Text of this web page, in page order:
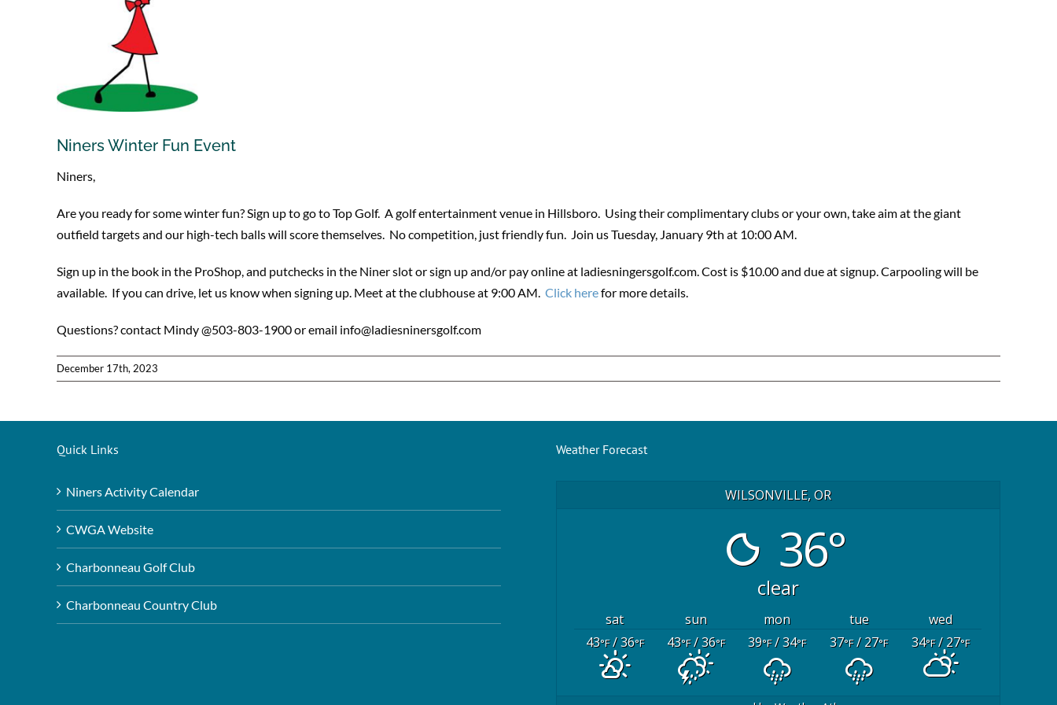
Niners Winter Fun Event
Niners,
Are you ready for some winter fun? Sign up to go to Top Golf. A golf entertainment venue in Hillsboro. Using their complimentary clubs or your own, take aim at the giant
outfield targets and our high-tech balls will score themselves. No competition, just friendly fun. Join us Tuesday, January 9th at 10:00 AM.
Sign up in the book in the ProShop, and putchecks in the Niner slot or sign up and/or pay online at ladiesningersgolf.com.Cost is $10.00and due atsignup.Carpooling will be
available. If you can drive, let us know when signing up. Meet at the clubhouse at 9:00 AM. Click herefor more details.
Questions? contact Mindy @503-803-1900 or email info@ladiesninersgolf.com
December 17th, 2023
Quick Links
Niners Activity Calendar
CWGA Website
Charbonneau Golf Club
Charbonneau Country Club
Weather Forecast
WILSONVILLE, OR
36°
clear
sat sun mon tue
wed
43°F/ 36°F 43°F/ 36°F 39°F/ 34°F 37°F/ 27°F 34°F/ 27°F